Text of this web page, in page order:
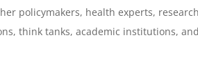
policymakers, health experts,
think tanks, academic institutions,